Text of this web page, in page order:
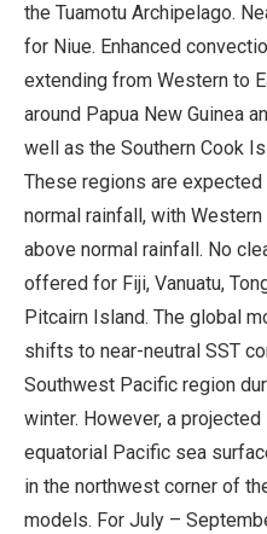
the Tuamotu Archipelago.
for Niue. Enhanced
extending from Western to
around Papua New Guinea
well as the Southern Cook
These regions are
normal rainfall, with
above normal rainfall. No
offered for Fiji, Vanuatu,
Pitcairn Island. The global
shifts to near-neutral SST
Southwest Pacific region
winter. However, a
equatorial Pacific sea
in the northwest corner of
models. For July –